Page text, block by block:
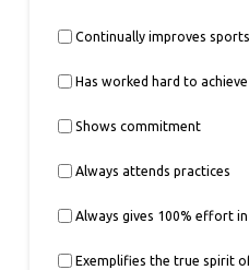
Continually improves
Has worked hard to
Shows commitment
Always attends practices
Always gives 100% effort
Exemplifies the true spirit